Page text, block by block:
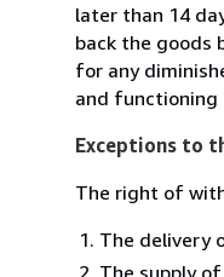
later than 14
back the goods
for any
and functioning
Exceptions to
The right of
The delivery
The supply